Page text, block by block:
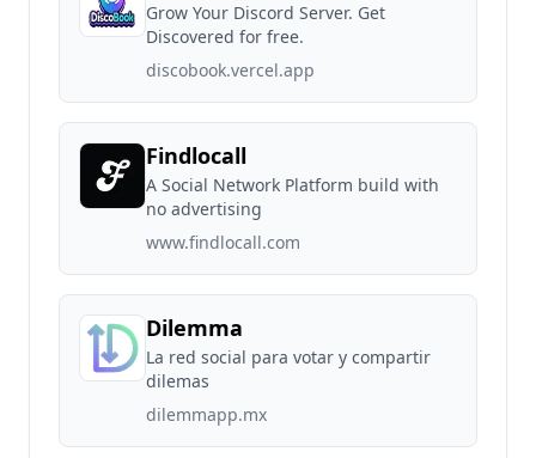
Grow Your Discord Server. Get
Discovered for free.
discobook.vercel.app
Findlocall
A Social Network Platform build with
no advertising
www.findlocall.com
Dilemma
La red social para votar y compartir
dilemas
dilemmapp.mx